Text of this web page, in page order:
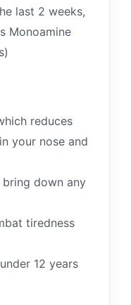
last 2 weeks,
Monoamine
reduces
your nose and
down any
tiredness
12 years